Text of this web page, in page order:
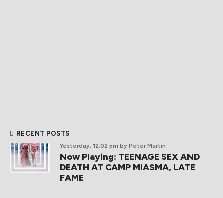
RECENT POSTS
Yesterday, 12:02 pm by Peter Martin
Now Playing: TEENAGE SEX AND
DEATH AT CAMP MIASMA, LATE
FAME